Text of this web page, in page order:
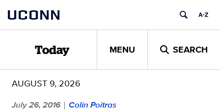
content
UCONN
Today MENU SEARCH
AUGUST 9, 2026
July 26, 2016 | Colin Poitras